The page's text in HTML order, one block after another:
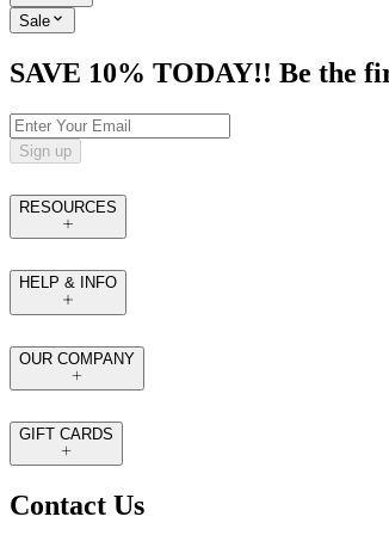
Sale
SAVE 10% TODAY!! Be the
Sign up
RESOURCES
HELP & INFO
OUR COMPANY
GIFT CARDS
Contact Us